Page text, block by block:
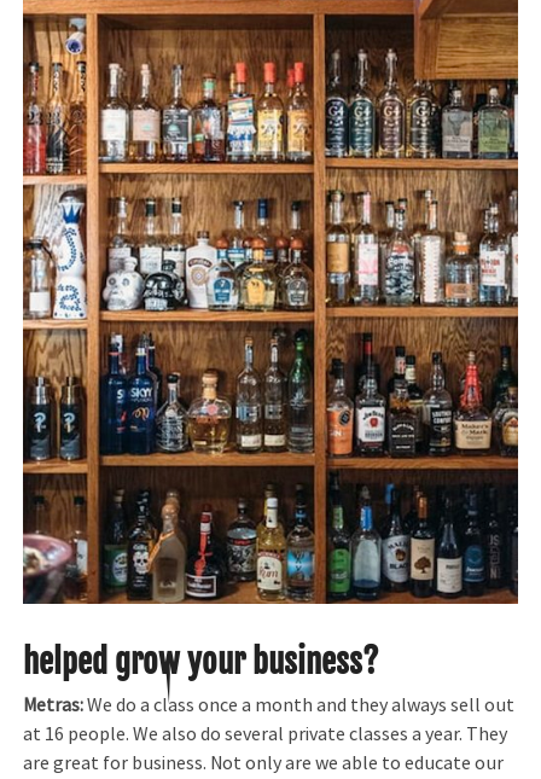
helped grow your business?
Metras:We do a class once a month and they always sell out
at 16 people. We also do several private classes a year. They
are great for business. Not only are we able to educate our